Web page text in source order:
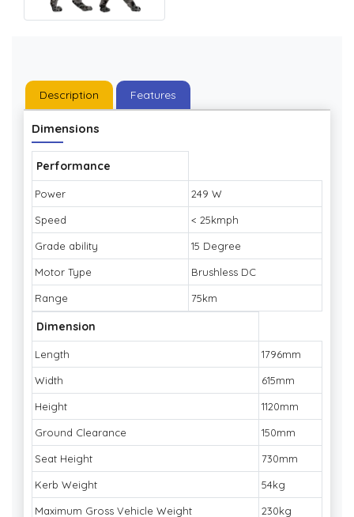
Description Features
Dimensions
Performance
Power 249 W
Speed < 25kmph
Grade ability 15 Degree
Motor Type Brushless DC
Range 75km
Dimension
Length 1796mm
Width 615mm
Height 1120mm
Ground Clearance 150mm
Seat Height 730mm
Kerb Weight 54kg
Maximum Gross Vehicle Weight 230kg